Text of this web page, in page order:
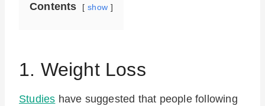
Contents show
1. Weight Loss
Studies have suggested that people following